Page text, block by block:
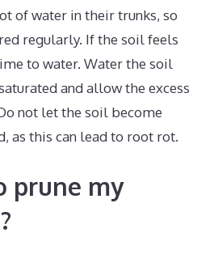
of water in their trunks, so
regularly. If the soil feels
to water. Water the soil
and allow the excess
not let the soil become
as this can lead to root rot.
prune my